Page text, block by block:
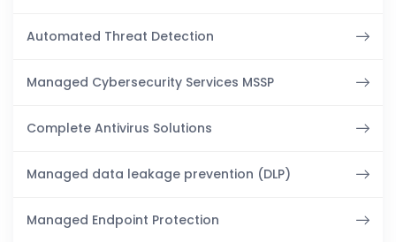
Automated Threat Detection
Managed Cybersecurity Services MSSP
Complete Antivirus Solutions
Managed data leakage prevention (DLP)
Managed Endpoint Protection